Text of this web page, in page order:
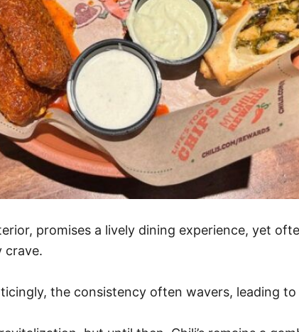
promises a lively dining experience, yet
crave.
the consistency often wavers, leading